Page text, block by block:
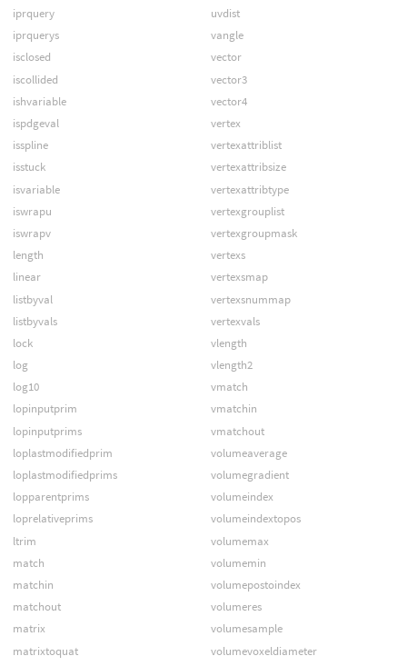
iprquery
iprquerys
isclosed
iscollided
ishvariable
ispdgeval
isspline
isstuck
isvariable
iswrapu
iswrapv
length
linear
listbyval
listbyvals
lock
log
log10
lopinputprim
lopinputprims
loplastmodifiedprim
loplastmodifiedprims
lopparentprims
loprelativeprims
ltrim
match
matchin
matchout
matrix
matrixtoquat
uvdist
vangle
vector
vector3
vector4
vertex
vertexattriblist
vertexattribsize
vertexattribtype
vertexgrouplist
vertexgroupmask
vertexs
vertexsmap
vertexsnummap
vertexvals
vlength
vlength2
vmatch
vmatchin
vmatchout
volumeaverage
volumegradient
volumeindex
volumeindextopos
volumemax
volumemin
volumepostoindex
volumeres
volumesample
volumevoxeldiameter